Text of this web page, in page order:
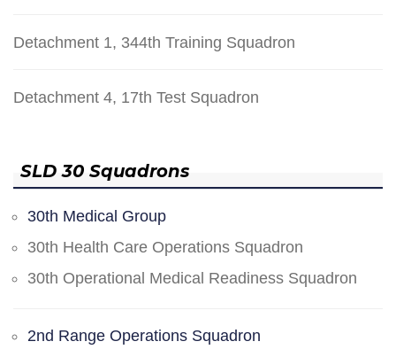
Detachment 1, 344th Training Squadron
Detachment 4, 17th Test Squadron
SLD 30 Squadrons
30th Medical Group
30th Health Care Operations Squadron
30th Operational Medical Readiness Squadron
2nd Range Operations Squadron